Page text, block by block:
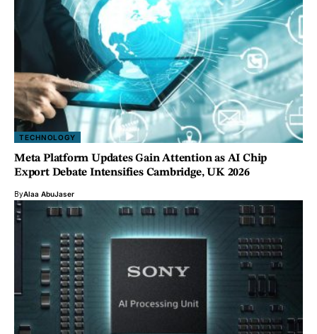
TECHNOLOGY
Meta Platform Updates Gain Attention as AI Chip
Export Debate Intensifies Cambridge, UK 2026
ByAlaa AbuJaser